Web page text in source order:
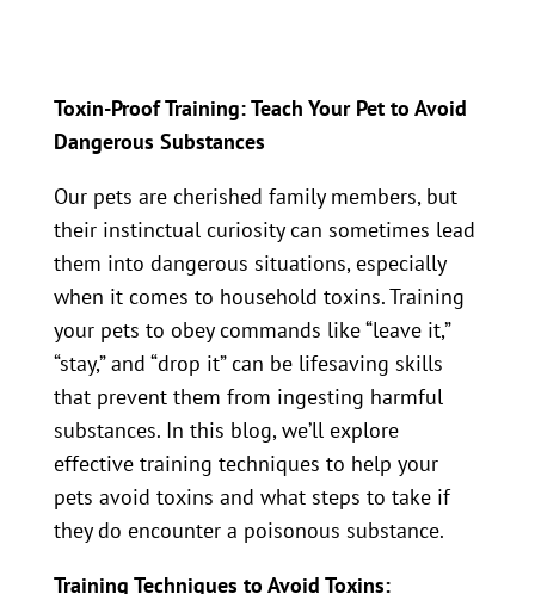
Toxin-Proof Training: Teach Your Pet to Avoid
Dangerous Substances
Our pets are cherished family members, but
their instinctual curiosity can sometimes lead
them into dangerous situations, especially
when it comes to household toxins. Training
your pets to obey commands like “leave it,”
“stay,” and “drop it” can be lifesaving skills
that prevent them from ingesting harmful
substances. In this blog, we’ll explore
effective training techniques to help your
pets avoid toxins and what steps to take if
they do encounter a poisonous substance.
Training Techniques to Avoid Toxins: